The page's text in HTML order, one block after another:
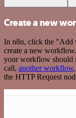
Create a new
In n8n, click the "Add
create a new
your workflow should
call, another workflow
the HTTP Request